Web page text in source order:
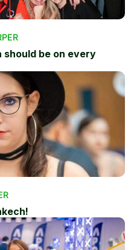
should be on every